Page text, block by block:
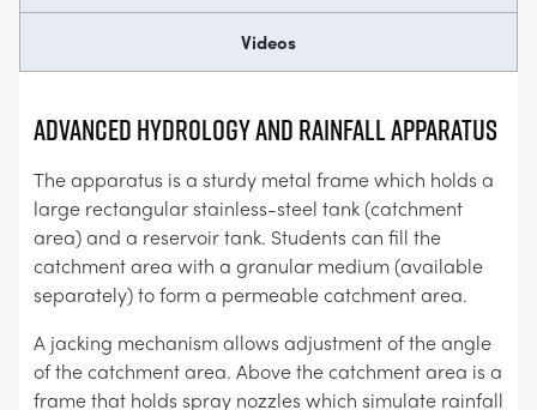
Videos
Advanced HYDROLOGY AND RAINFALL APPARATUS
The apparatus is a sturdy metal frame which holds a
large rectangular stainless-steel tank (catchment
area) and a reservoir tank. Students can fill the
catchment area with a granular medium (available
separately) to form a permeable catchment area.
A jacking mechanism allows adjustment of the angle
of the catchment area. Above the catchment area is a
frame that holds spray nozzles which simulate rainfall